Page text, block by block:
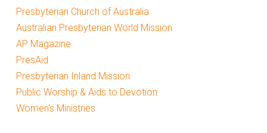
Presbyterian Church of Australia
Australian Presbyterian World Mission
AP Magazine
PresAid
Presbyterian Inland Mission
Public Worship & Aids to Devotion
Women's Ministries